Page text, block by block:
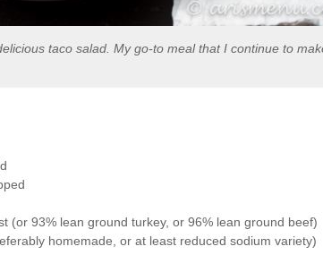
taco salad. My go-to meal that I continue to
(or 93% lean ground turkey, or 96% lean ground beef)
homemade, or at least reduced sodium variety)